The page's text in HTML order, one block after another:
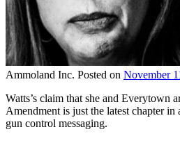
Ammoland Inc. Posted on November
Watts’s claim that she and Everytown
Amendment is just the latest chapter
gun control messaging.